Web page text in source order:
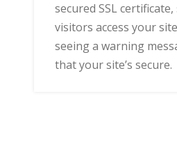
secured SSL
visitors access your
seeing a warning
that your site’s secure.